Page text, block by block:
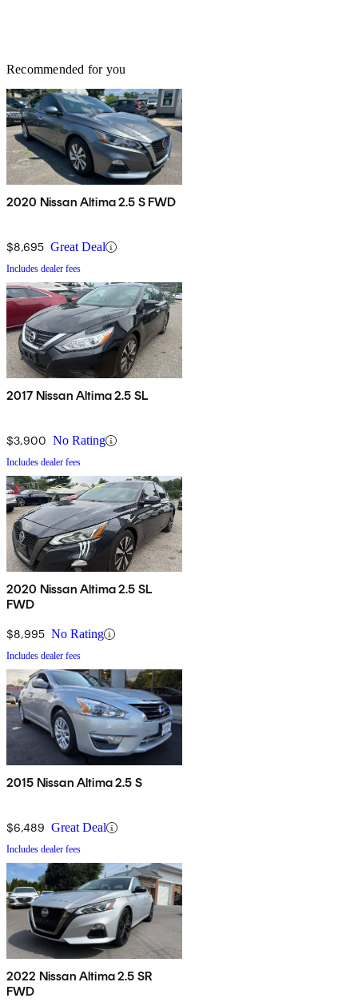
Recommended for you
2020 Nissan Altima 2.5 S FWD
$8,695 Great Deal
Includes dealer fees
2017 Nissan Altima 2.5 SL
$3,900 No Rating
Includes dealer fees
2020 Nissan Altima 2.5 SL
FWD
$8,995 No Rating
Includes dealer fees
2015 Nissan Altima 2.5 S
$6,489 Great Deal
Includes dealer fees
2022 Nissan Altima 2.5 SR
FWD